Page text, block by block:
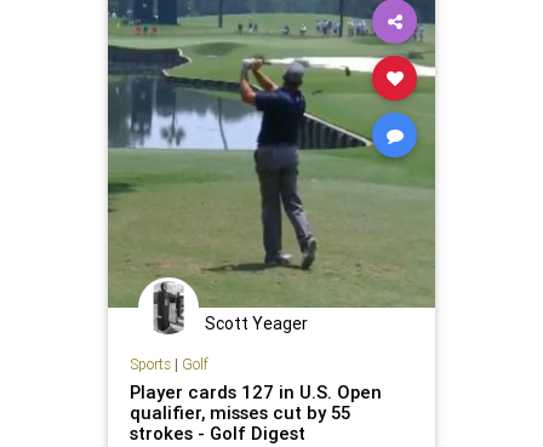
Scott Yeager
Sports| Golf
Player cards 127 in U.S. Open
qualifier, misses cut by 55
strokes - Golf Digest